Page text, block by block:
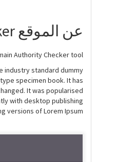
عن الموقع Domain Authority Checker
Authority Checker tool!
industry standard dummy
specimen book. It has
It was popularised
with desktop publishing
versions of Lorem Ipsum.